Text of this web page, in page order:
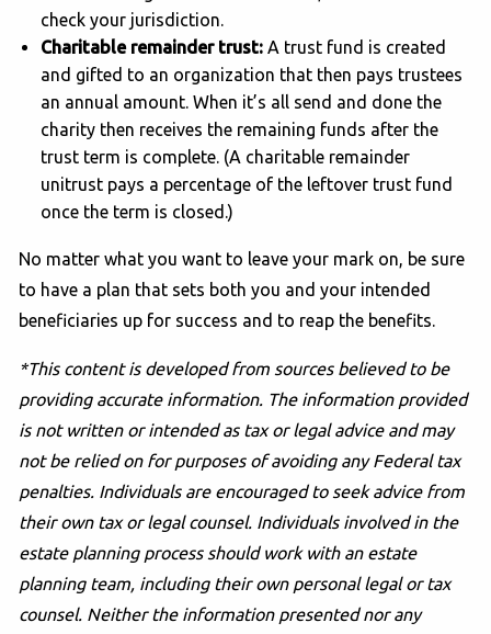
check your jurisdiction.
Charitable remainder trust: A trust fund is created
and gifted to an organization that then pays trustees
an annual amount. When it’s all send and done the
charity then receives the remaining funds after the
trust term is complete. (A charitable remainder
unitrust pays a percentage of the leftover trust fund
once the term is closed.)
No matter what you want to leave your mark on, be sure
to have a plan that sets both you and your intended
beneficiaries up for success and to reap the benefits.
*This content is developed from sources believed to be
providing accurate information. The information provided
is not written or intended as tax or legal advice and may
not be relied on for purposes of avoiding any Federal tax
penalties. Individuals are encouraged to seek advice from
their own tax or legal counsel. Individuals involved in the
estate planning process should work with an estate
planning team, including their own personal legal or tax
counsel. Neither the information presented nor any